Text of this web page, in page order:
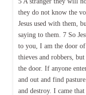
they do not know the
Jesus used with them,
saying to them. 7 So
to you, I am the door
thieves and robbers,
the door. If anyone
and out and find
and destroy. I came